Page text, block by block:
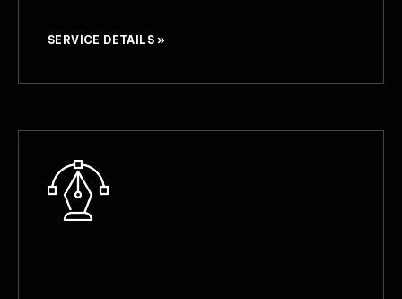
SERVICE DETAILS »